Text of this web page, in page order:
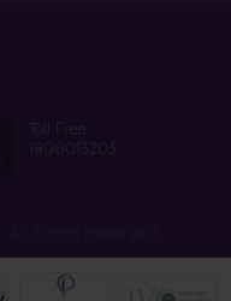
Toll Free:
1800013203